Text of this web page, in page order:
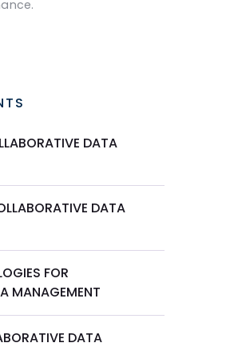
DATA
DATA
FOR
MANAGEMENT
DATA